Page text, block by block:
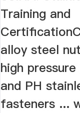
Training and
alloy steel
high
and PH
fasteners ...